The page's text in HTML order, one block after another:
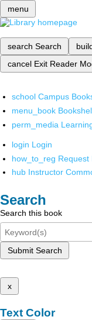
menu
search Search
cancel Exit Reader
school Campus
menu_book
perm_media
login Login
how_to_reg Request
hub Instructor
Search
Search this book
Submit Search
x
Text Color